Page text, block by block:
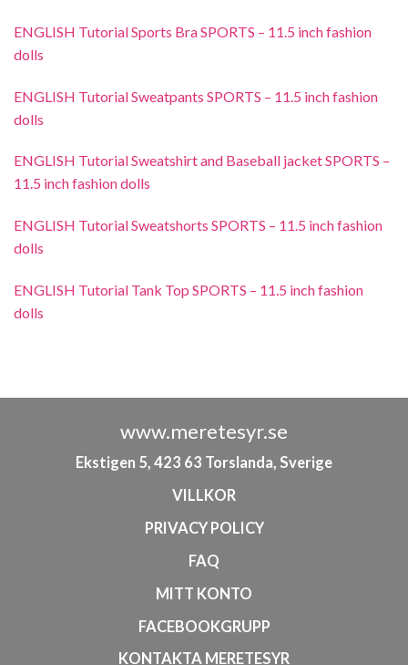
ENGLISH Tutorial Sports Bra SPORTS – 11.5 inch fashion
dolls
ENGLISH Tutorial Sweatpants SPORTS – 11.5 inch fashion
dolls
ENGLISH Tutorial Sweatshirt and Baseball jacket SPORTS –
11.5 inch fashion dolls
ENGLISH Tutorial Sweatshorts SPORTS – 11.5 inch fashion
dolls
ENGLISH Tutorial Tank Top SPORTS – 11.5 inch fashion
dolls
www.meretesyr.se
Ekstigen 5, 423 63 Torslanda, Sverige
VILLKOR
PRIVACY POLICY
FAQ
MITT KONTO
FACEBOOKGRUPP
KONTAKTA MERETESYR